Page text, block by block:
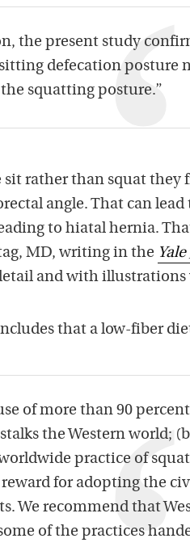
the present study
defecation posture
squatting posture.”
sit rather than squat they
angle. That can
to hiatal hernia.
MD, writing in the
and with illustrations
that a low-fiber
of more than 90
the Western world;
practice of
reward for adopting the
We recommend that
of the practices